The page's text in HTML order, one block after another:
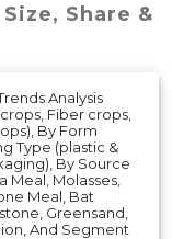
Size, Share &
Analysis
Fiber crops,
By Form
Type (plastic &
By Source
Meal, Molasses,
Meal, Bat
Greensand,
And Segment